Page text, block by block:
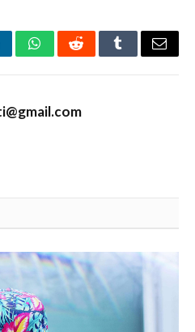
WhatsAppRedditTumblrEmail